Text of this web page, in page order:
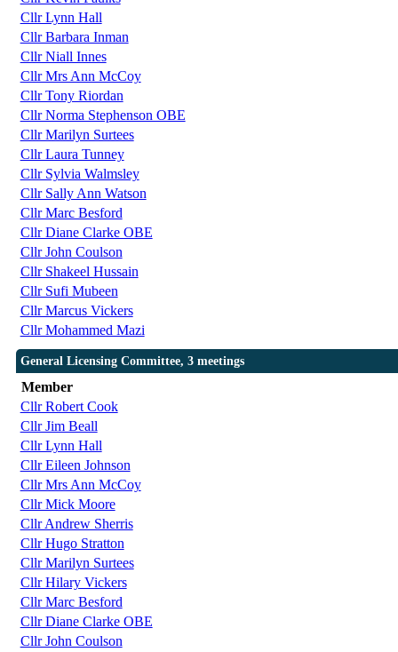
Cllr Lynn Hall
Cllr Barbara Inman
Cllr Niall Innes
Cllr Mrs Ann McCoy
Cllr Tony Riordan
Cllr Norma Stephenson OBE
Cllr Marilyn Surtees
Cllr Laura Tunney
Cllr Sylvia Walmsley
Cllr Sally Ann Watson
Cllr Marc Besford
Cllr Diane Clarke OBE
Cllr John Coulson
Cllr Shakeel Hussain
Cllr Sufi Mubeen
Cllr Marcus Vickers
Cllr Mohammed Mazi
General Licensing Committee, 3 meetings
Member
Cllr Robert Cook
Cllr Jim Beall
Cllr Lynn Hall
Cllr Eileen Johnson
Cllr Mrs Ann McCoy
Cllr Mick Moore
Cllr Andrew Sherris
Cllr Hugo Stratton
Cllr Marilyn Surtees
Cllr Hilary Vickers
Cllr Marc Besford
Cllr Diane Clarke OBE
Cllr John Coulson